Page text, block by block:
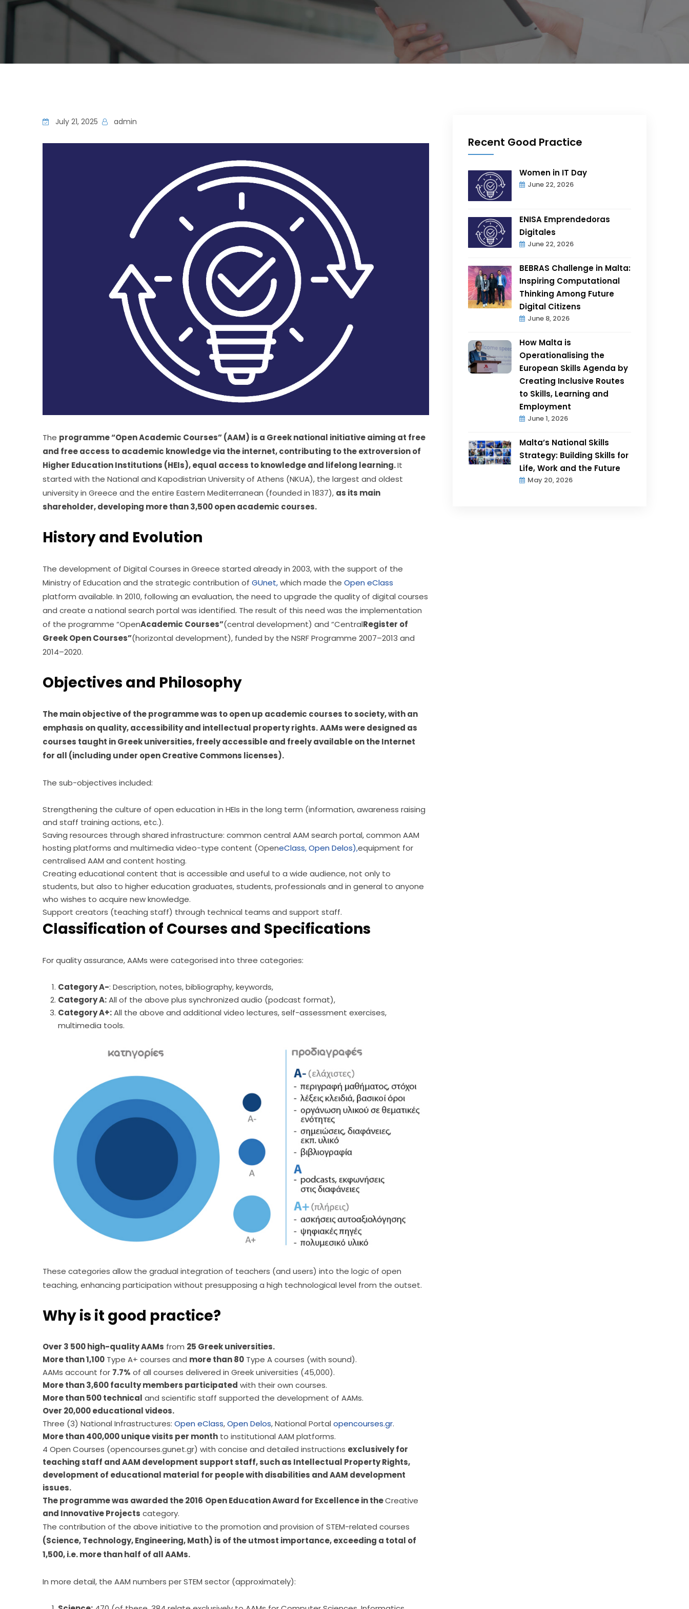
July 21, 2025 admin
The programme “Open Academic Courses” (AAM) is a Greek national initiative aiming at free
and free access to academic knowledge via the internet, contributing to the extroversion of
Higher Education Institutions (HEIs), equal access to knowledge and lifelong learning. It
started with the National and Kapodistrian University of Athens (NKUA), the largest and oldest
university in Greece and the entire Eastern Mediterranean (founded in 1837), as its main
shareholder, developing more than 3,500 open academic courses.
History and Evolution
The development of Digital Courses in Greece started already in 2003, with the support of the
Ministry of Education and the strategic contribution of GUnet, which made the Open eClass
platform available. In 2010, following an evaluation, the need to upgrade the quality of digital courses
and create a national search portal was identified. The result of this need was the implementation
of the programme “OpenAcademic Courses”(central development) and “CentralRegister of
Greek Open Courses”(horizontal development), funded by the NSRF Programme 2007–2013 and
2014–2020.
Objectives and Philosophy
The main objective of the programme was to open up academic courses to society, with an
emphasis on quality, accessibility and intellectual property rights. AAMs were designed as
courses taught in Greek universities, freely accessible and freely available on the Internet
for all (including under open Creative Commons licenses).
The sub-objectives included:
Strengthening the culture of open education in HEIs in the long term (information, awareness raising
and staff training actions, etc.).
Saving resources through shared infrastructure: common central AAM search portal, common AAM
hosting platforms and multimedia video-type content (OpeneClass, Open Delos),equipment for
centralised AAM and content hosting.
Creating educational content that is accessible and useful to a wide audience, not only to
students, but also to higher education graduates, students, professionals and in general to anyone
who wishes to acquire new knowledge.
Support creators (teaching staff) through technical teams and support staff.
Classification of Courses and Specifications
For quality assurance, AAMs were categorised into three categories:
Category A-: Description, notes, bibliography, keywords,
Category A:All of the above plus synchronized audio (podcast format),
Category A+:All the above and additional video lectures, self-assessment exercises,
multimedia tools.
These categories allow the gradual integration of teachers (and users) into the logic of open
teaching, enhancing participation without presupposing a high technological level from the outset.
Why is it good practice?
Over 3 500 high-quality AAMs from 25 Greek universities.
More than 1,100 Type A+ courses and more than 80 Type A courses (with sound).
AAMs account for 7.7% of all courses delivered in Greek universities (45,000).
More than 3,600 faculty members participated with their own courses.
More than 500 technical and scientific staff supported the development of AAMs.
Over 20,000 educational videos.
Three (3) National Infrastructures:Open eClass,Open Delos, National Portalopencourses.gr.
More than 400,000 unique visits per month to institutional AAM platforms.
4 Open Courses (opencourses.gunet.gr) with concise and detailed instructions exclusively for
teaching staff and AAM development support staff, such as Intellectual Property Rights,
development of educational material for people with disabilities and AAM development
issues.
The programme was awarded the 2016 Open Education Award for Excellence in theCreative
and Innovative Projects category.
(Science, Technology, Engineering, Math) is of the utmost importance, exceeding a total of
1,500, i.e. more than half of all AAMs.
In more detail, the AAM numbers per STEM sector (approximately):
Recent Good Practice
Women in IT Day
June 22, 2026
ENISA Emprendedoras
Digitales
June 22, 2026
BEBRAS Challenge in Malta:
Inspiring Computational
Thinking Among Future
Digital Citizens
June 8, 2026
How Malta is
Operationalising the
European Skills Agenda by
Creating Inclusive Routes
to Skills, Learning and
Employment
June 1, 2026
Malta’s National Skills
Strategy: Building Skills for
Life, Work and the Future
May 20, 2026